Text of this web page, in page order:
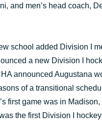
and men’s head coach,
school added Division I
a new Division I
announced Augustana
of a transitional
first game was in
the first Division I